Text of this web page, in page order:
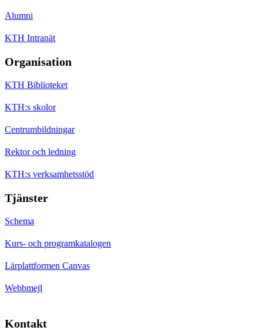
Alumni
KTH Intranät
Organisation
KTH Biblioteket
KTH:s skolor
Centrumbildningar
Rektor och ledning
KTH:s verksamhetsstöd
Tjänster
Schema
Kurs- och programkatalogen
Lärplattformen Canvas
Webbmejl
Kontakt